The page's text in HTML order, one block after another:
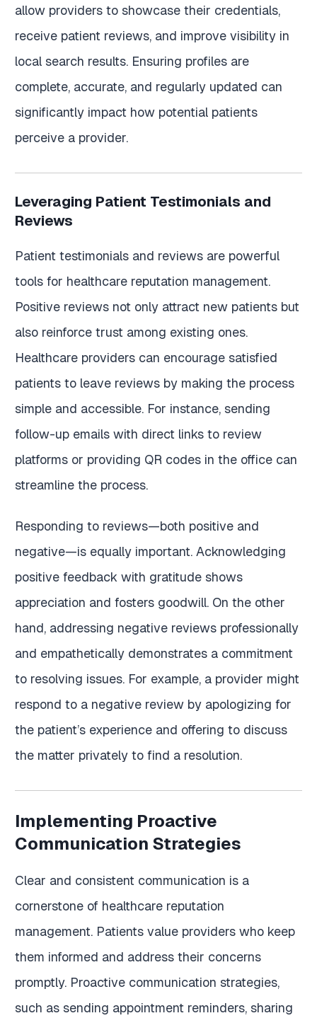
allow providers to showcase their credentials,
receive patient reviews, and improve visibility in
local search results. Ensuring profiles are
complete, accurate, and regularly updated can
significantly impact how potential patients
perceive a provider.
Leveraging Patient Testimonials and
Reviews
Patient testimonials and reviews are powerful
tools for healthcare reputation management.
Positive reviews not only attract new patients but
also reinforce trust among existing ones.
Healthcare providers can encourage satisfied
patients to leave reviews by making the process
simple and accessible. For instance, sending
follow-up emails with direct links to review
platforms or providing QR codes in the office can
streamline the process.
Responding to reviews—both positive and
negative—is equally important. Acknowledging
positive feedback with gratitude shows
appreciation and fosters goodwill. On the other
hand, addressing negative reviews professionally
and empathetically demonstrates a commitment
to resolving issues. For example, a provider might
respond to a negative review by apologizing for
the patient’s experience and offering to discuss
the matter privately to find a resolution.
Implementing Proactive
Communication Strategies
Clear and consistent communication is a
cornerstone of healthcare reputation
management. Patients value providers who keep
them informed and address their concerns
promptly. Proactive communication strategies,
such as sending appointment reminders, sharing